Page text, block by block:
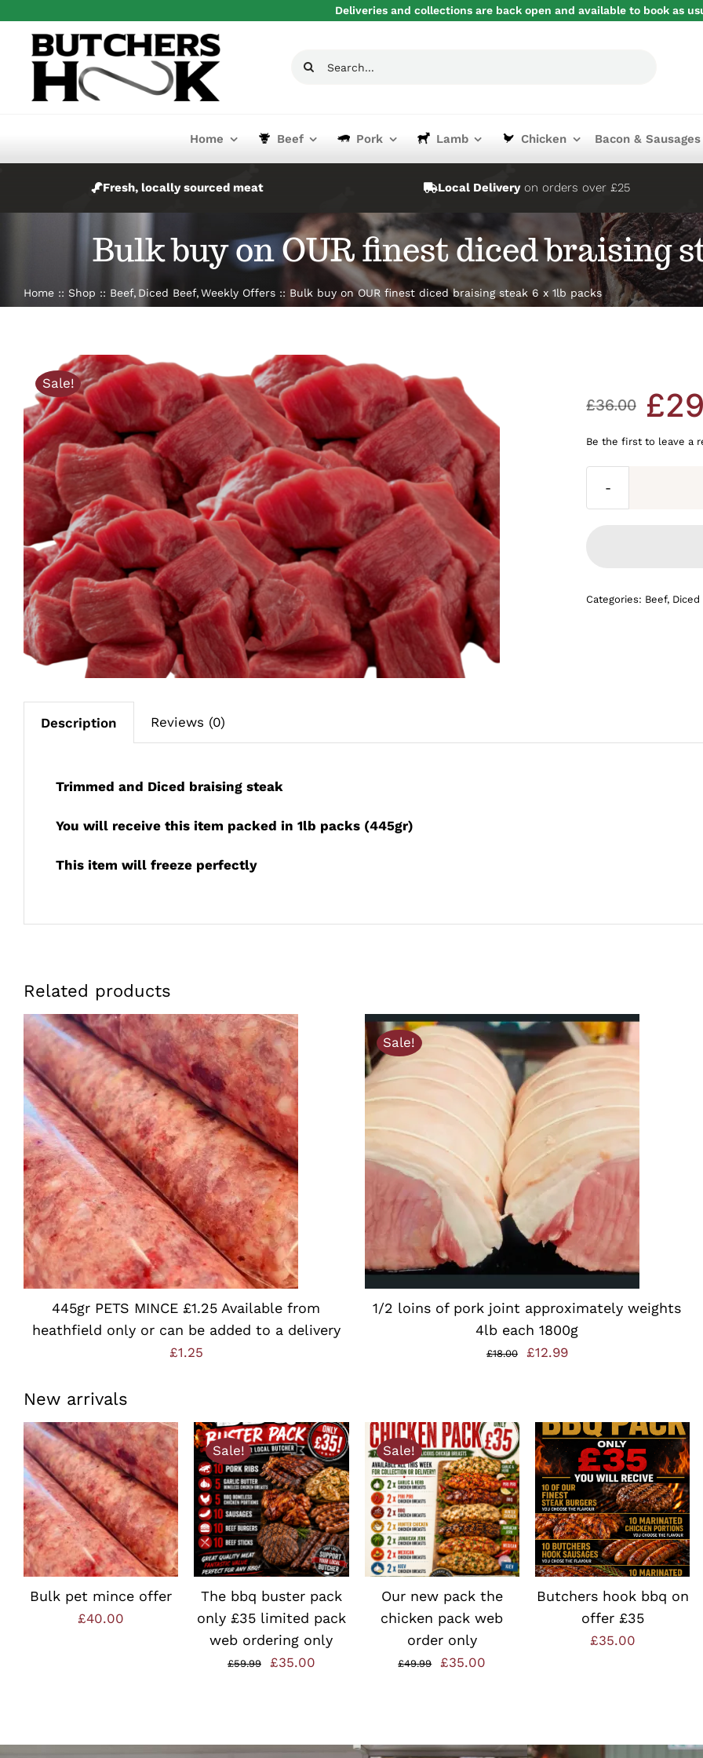
content
Deliveries and collections are back open and available to book as
Search
Home Beef Pork Lamb Chicken Bacon & Sausages
Fresh, locally sourced meat Local Deliveryon orders over £25
Bulk buy on OUR finest diced braising
Home Shop Beef Diced Beef Weekly Offers Bulk buy on OUR finest diced braising steak 6 x 1lb packs
Sale!
£36.00
Original
price
was:
£
Current
price
is:
Be the first to leave a
Categories: Beef, Diced
Description Reviews (0)
Trimmed and Diced braising steak
You will receive this item packed in 1lb packs (445gr)
This item will freeze perfectly
Related products
Rated5.00
out of 5
ADD TO BASKET / QUICK VIEW
445gr PETS MINCE £1.25 Available from
heathfield only or can be added to a delivery
£1.25
Sale!
ADD TO BASKET / QUICK VIEW
1/2 loins of pork joint approximately weights
4lb each 1800g
£18.00
Original
£18.00.
£12.99Current
£12.99.
New arrivals
ADD TO BASKET
/
QUICK VIEW
Bulk pet mince offer
£40.00
Sale!
ADD TO BASKET
/
QUICK VIEW
The bbq buster pack
only £35 limited pack
web ordering only
£59.99
Original
£35.00Current
Sale!
ADD TO BASKET
/
QUICK VIEW
Our new pack the
chicken pack web
order only
£49.99
Original
£35.00
ADD TO BASKET
/
QUICK VIEW
Butchers hook bbq on
offer £35
£35.00